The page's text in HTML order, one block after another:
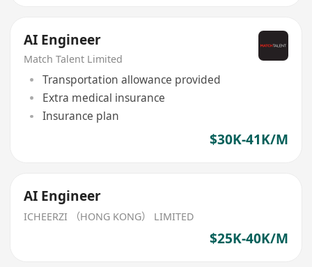
AI Engineer
Match Talent Limited
Transportation allowance provided
Extra medical insurance
Insurance plan
$30K-41K/M
AI Engineer
ICHEERZI （HONG KONG） LIMITED
$25K-40K/M